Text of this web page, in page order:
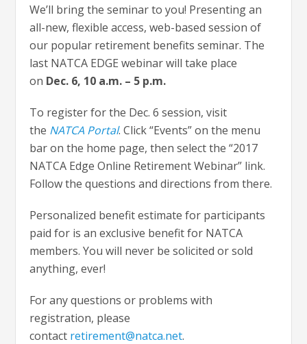
We’ll bring the seminar to you! Presenting an
all-new, flexible access, web-based session of
our popular retirement benefits seminar. The
last NATCA EDGE webinar will take place
on Dec. 6, 10 a.m. – 5 p.m.
To register for the Dec. 6 session, visit
the NATCA Portal. Click “Events” on the menu
bar on the home page, then select the “2017
NATCA Edge Online Retirement Webinar” link.
Follow the questions and directions from there.
Personalized benefit estimate for participants
paid for is an exclusive benefit for NATCA
members. You will never be solicited or sold
anything, ever!
For any questions or problems with
registration, please
contact retirement@natca.net.